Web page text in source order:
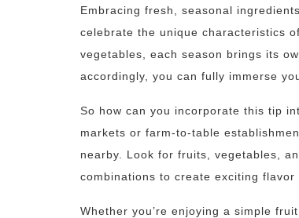
Embracing fresh, seasonal
celebrate the unique characteristics
vegetables, each season brings its
accordingly, you can fully immerse
So how can you incorporate this tip
markets or farm-to-table
nearby. Look for fruits, vegetables,
combinations to create exciting flavor
Whether you’re enjoying a simple